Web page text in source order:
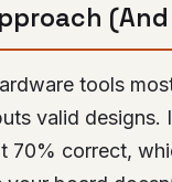
tools
valid designs.
70% correct,